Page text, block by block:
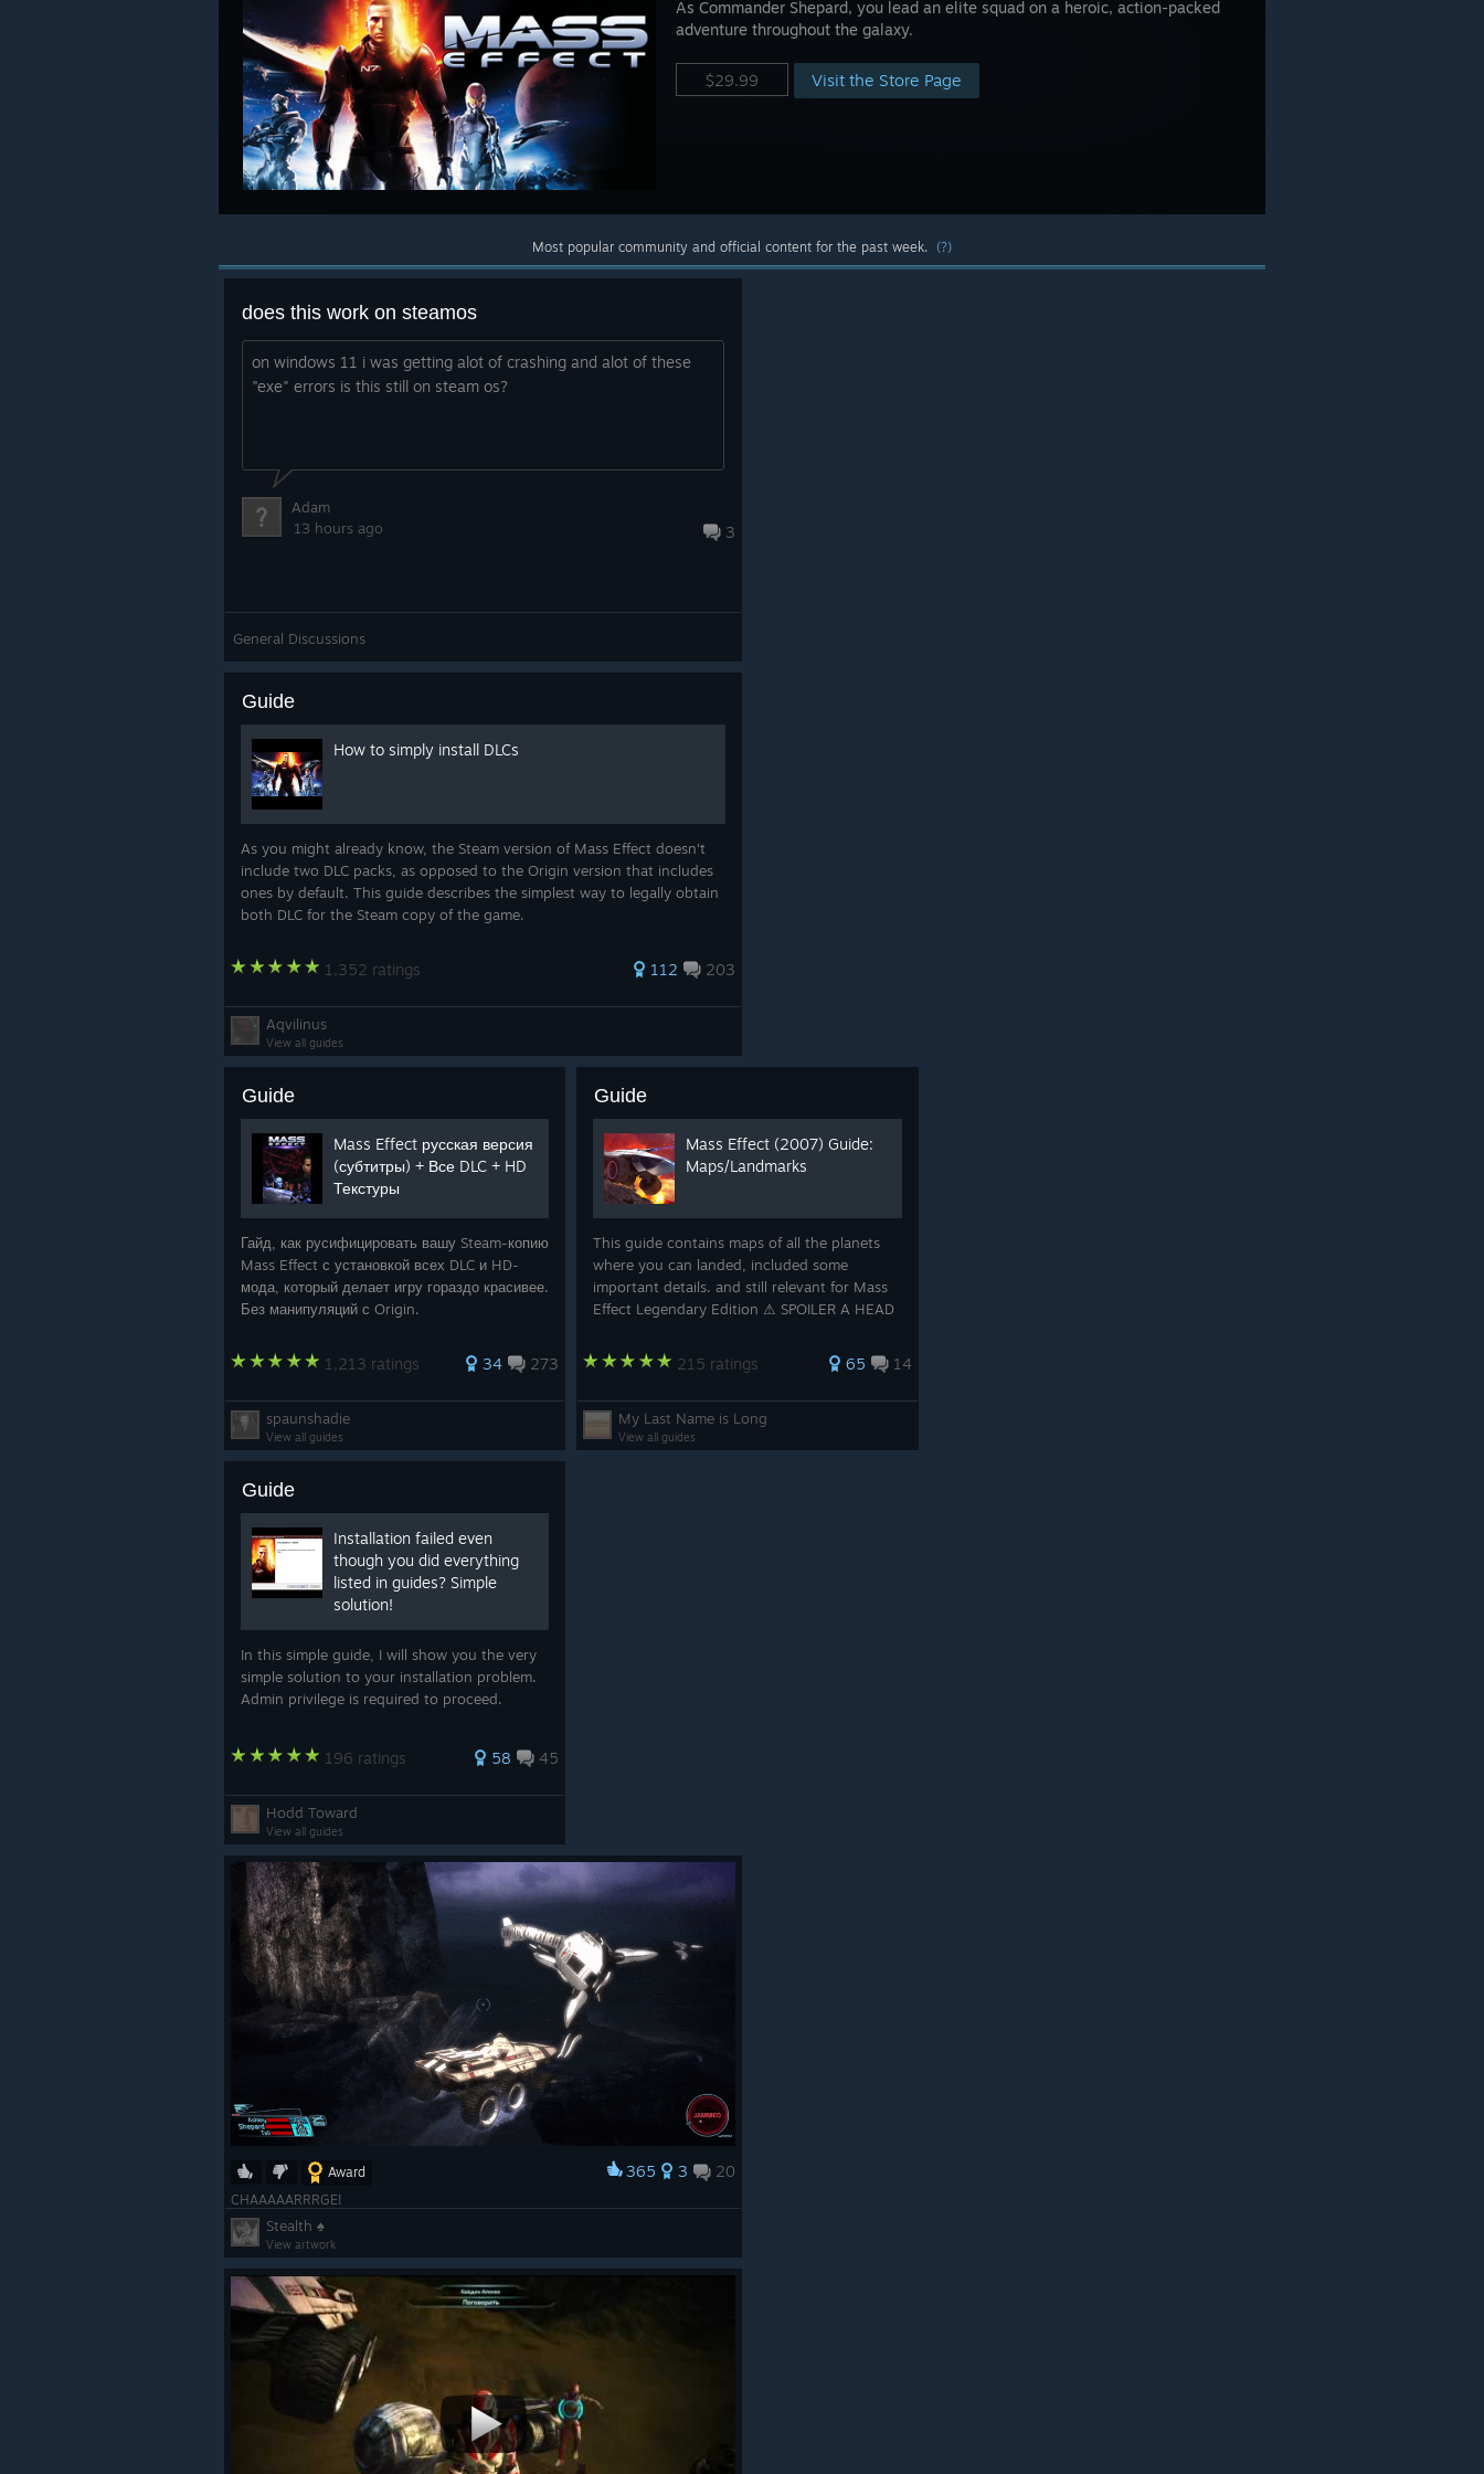
As Commander Shepard, you lead an elite squad on a heroic, action-packed
adventure throughout the galaxy.
$29.99 Visit the Store Page
Most popular community and official content for the past week. (?)
does this work on steamos
on windows 11 i was getting alot of crashing and alot of these
"exe" errors is this still on steam os?
3
Adam
13 hours ago
General Discussions
Guide
How to simply install DLCs
As you might already know, the Steam version of Mass Effect doesn't
include two DLC packs, as opposed to the Origin version that includes
ones by default. This guide describes the simplest way to legally obtain
both DLC for the Steam copy of the game.
1,352 ratings 112 203
Aqvilinus
View all guides
Guide
Mass Effect русская версия
(субтитры) + Все DLC + HD
Текстуры
Гайд, как русифицировать вашу Steam-копию
Mass Effect с установкой всех DLC и HD-
мода, который делает игру гораздо красивее.
Без манипуляций с Origin.
1,213 ratings 34 273
spaunshadie
View all guides
Guide
Mass Effect (2007) Guide:
Maps/Landmarks
This guide contains maps of all the planets
where you can landed, included some
important details. and still relevant for Mass
Effect Legendary Edition ⚠ SPOILER A HEAD
215 ratings 65 14
My Last Name is Long
View all guides
Guide
Installation failed even
though you did everything
listed in guides? Simple
solution!
In this simple guide, I will show you the very
simple solution to your installation problem.
Admin privilege is required to proceed.
196 ratings 58 45
Hodd Toward
View all guides
Award 365 3 20
CHAAAAARRRGE!
Stealth ♠
View artwork